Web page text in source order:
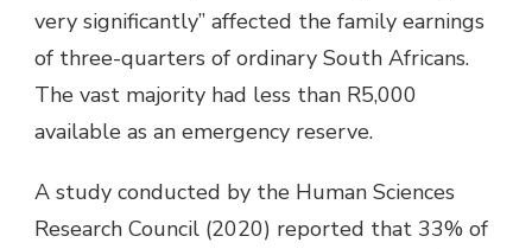
very significantly” affected the family earnings
of three-quarters of ordinary South Africans.
The vast majority had less than R5,000
available as an emergency reserve.
A study conducted by the Human Sciences
Research Council (2020) reported that 33% of